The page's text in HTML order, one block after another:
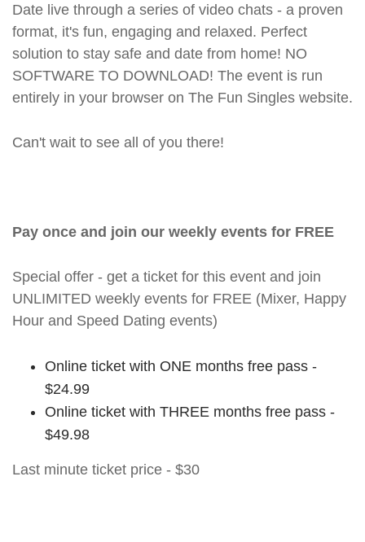
Date live through a series of video chats - a proven
format, it's fun, engaging and relaxed. Perfect
solution to stay safe and date from home! NO
SOFTWARE TO DOWNLOAD! The event is run
entirely in your browser on The Fun Singles website.
Can't wait to see all of you there!
Pay once and join our weekly events for FREE
Special offer - get a ticket for this event and join
UNLIMITED weekly events for FREE (Mixer, Happy
Hour and Speed Dating events)
Online ticket with ONE months free pass -
$24.99
Online ticket with THREE months free pass -
$49.98
Last minute ticket price - $30